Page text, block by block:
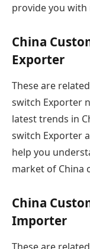
provide you
China
Exporter
These are
switch Exporter
latest trends in
switch Exporter
help you
market of China
China
Importer